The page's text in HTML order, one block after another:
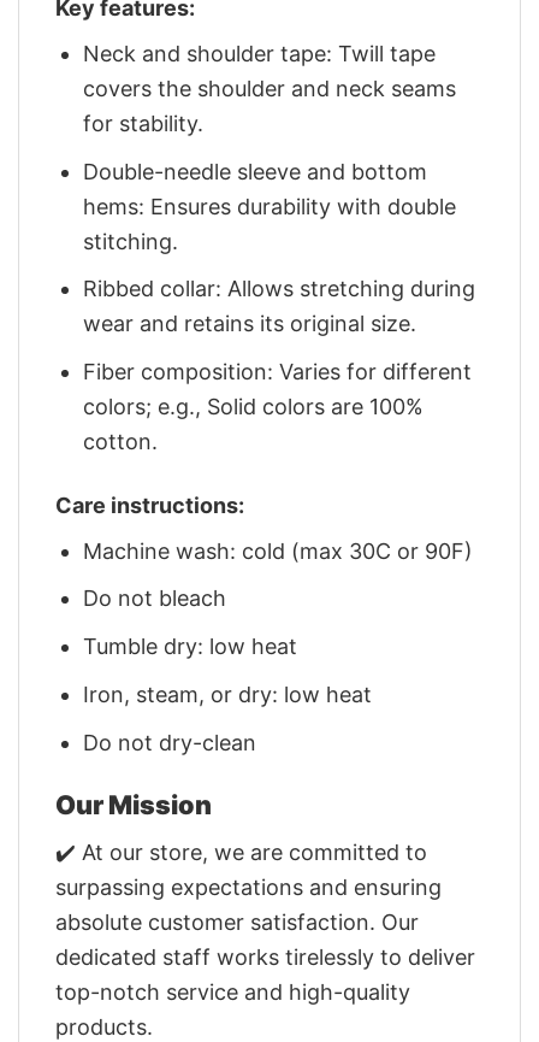
Key features:
Neck and shoulder tape: Twill tape
covers the shoulder and neck seams
for stability.
Double-needle sleeve and bottom
hems: Ensures durability with double
stitching.
Ribbed collar: Allows stretching during
wear and retains its original size.
Fiber composition: Varies for different
colors; e.g., Solid colors are 100%
cotton.
Care instructions:
Machine wash: cold (max 30C or 90F)
Do not bleach
Tumble dry: low heat
Iron, steam, or dry: low heat
Do not dry-clean
Our Mission
✔️ At our store, we are committed to
surpassing expectations and ensuring
absolute customer satisfaction. Our
dedicated staff works tirelessly to deliver
top-notch service and high-quality
products.